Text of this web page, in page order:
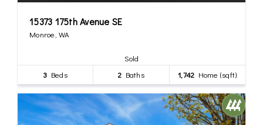
15373 175th Avenue SE
Monroe, WA
Sold
3 Beds 2 Baths 1,742 Home (sqft)